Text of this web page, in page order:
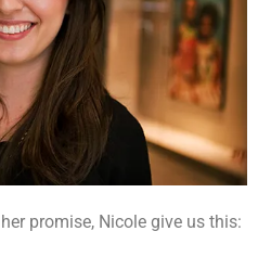
promise, Nicole give us this: